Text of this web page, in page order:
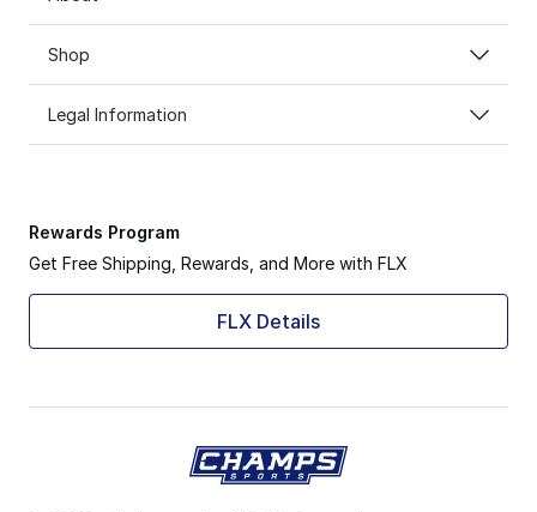
Shop
Legal Information
Rewards Program
Get Free Shipping, Rewards, and More with FLX
FLX Details